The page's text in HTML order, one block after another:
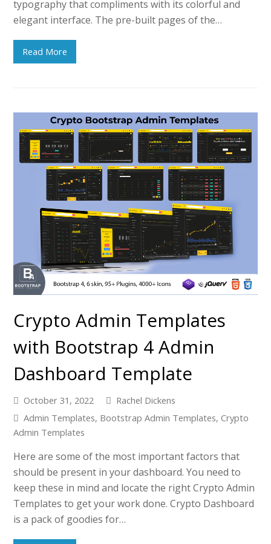
typography that compliments with its colorful and
elegant interface. The pre-built pages of the…
Read More
Crypto Admin Templates
with Bootstrap 4 Admin
Dashboard Template
October 31, 2022
Rachel Dickens
Admin Templates, Bootstrap Admin Templates, Crypto
Admin Templates
Here are some of the most important factors that
should be present in your dashboard. You need to
keep these in mind and locate the right Crypto Admin
Templates to get your work done. Crypto Dashboard
is a pack of goodies for…